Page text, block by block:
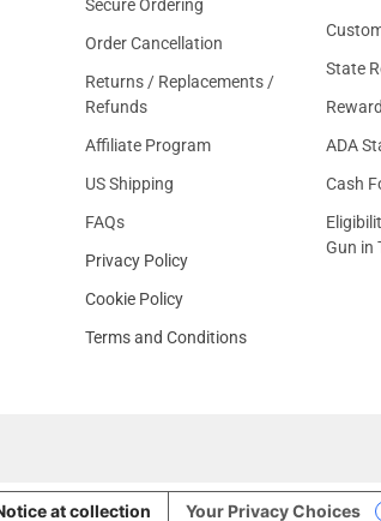
Secure Ordering
Order Cancellation
Returns / Replacements /
Refunds
Affiliate Program
US Shipping
FAQs
Privacy Policy
Cookie Policy
Terms and Conditions
State
ADA
Cash
Gun in
at collection Your Privacy Choices